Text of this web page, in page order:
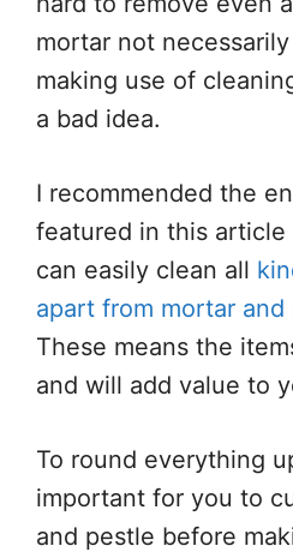
mortar not
making use of
a bad idea.
I recommended the
featured in this
can easily clean all
apart from mortar and
These means the
and will add value to
To round everything
important for you to
and pestle before